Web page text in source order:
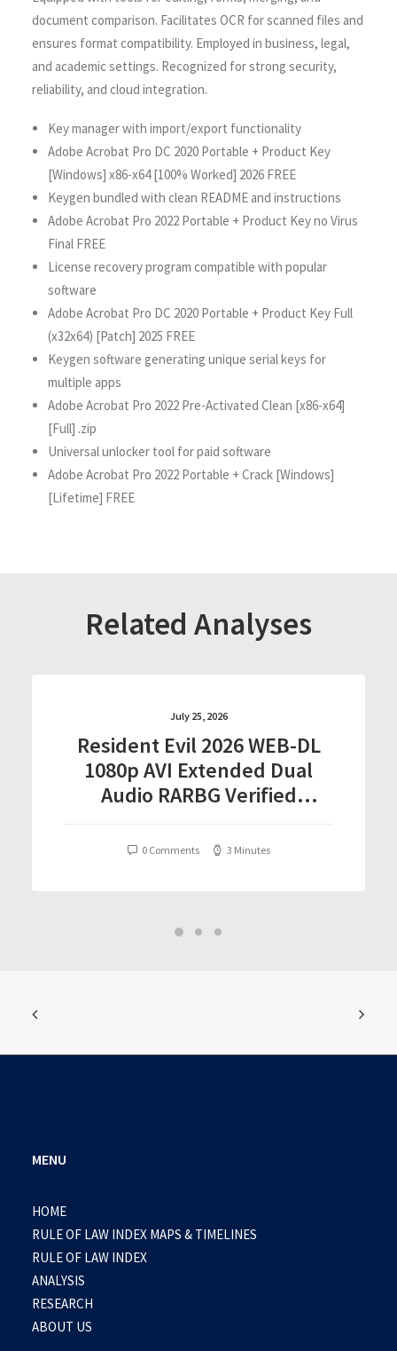
document comparison. Facilitates OCR for scanned files and
ensures format compatibility. Employed in business, legal,
and academic settings. Recognized for strong security,
reliability, and cloud integration.
Key manager with import/export functionality
Adobe Acrobat Pro DC 2020 Portable + Product Key
[Windows] x86-x64 [100% Worked] 2026 FREE
Keygen bundled with clean README and instructions
Adobe Acrobat Pro 2022 Portable + Product Key no Virus
Final FREE
License recovery program compatible with popular
software
Adobe Acrobat Pro DC 2020 Portable + Product Key Full
(x32x64) [Patch] 2025 FREE
Keygen software generating unique serial keys for
multiple apps
Adobe Acrobat Pro 2022 Pre-Activated Clean [x86-x64]
[Full] .zip
Universal unlocker tool for paid software
Adobe Acrobat Pro 2022 Portable + Crack [Windows]
[Lifetime] FREE
Related Analyses
July 25, 2026
Resident Evil 2026 WEB-DL
1080p AVI Extended Dual
Audio RARBG Verified
0 Comments 3 Minutes
MENU
HOME
RULE OF LAW INDEX MAPS & TIMELINES
RULE OF LAW INDEX
ANALYSIS
RESEARCH
ABOUT US